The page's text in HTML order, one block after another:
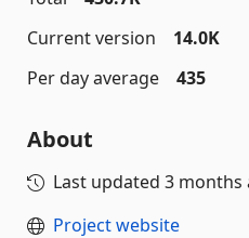
Current version
14.0K
Per day average
435
About
Last updated 3 months
Project website